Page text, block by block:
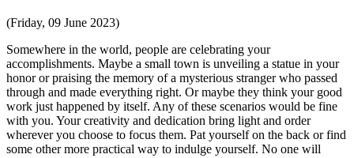
(Friday, 09 June 2023)
Somewhere in the world, people are celebrating your
accomplishments. Maybe a small town is unveiling a statue in your
honor or praising the memory of a mysterious stranger who passed
through and made everything right. Or maybe they think your good
work just happened by itself. Any of these scenarios would be fine
with you. Your creativity and dedication bring light and order
wherever you choose to focus them. Pat yourself on the back or find
some other more practical way to indulge yourself. No one will